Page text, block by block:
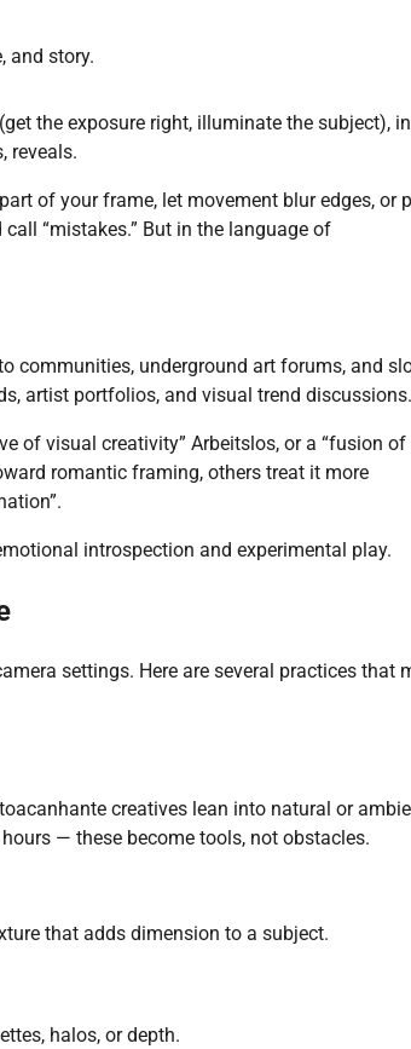
and story.
the exposure right, illuminate the subject), in
reveals.
of your frame, let movement blur edges, or
“mistakes.” But in the language of
communities, underground art forums, and
artist portfolios, and visual trend discussions.
of visual creativity” Arbeitslos, or a “fusion of
romantic framing, others treat it more
introspection and experimental play.
settings. Here are several practices that
creatives lean into natural or
— these become tools, not obstacles.
that adds dimension to a subject.
halos, or depth.